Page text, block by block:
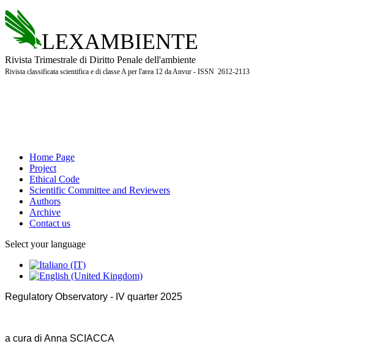
LEXAMBIENTE
Rivista Trimestrale di Diritto Penale dell'ambiente
Rivista classificata scientifica e di classe A per l'area 12 da Anvur - ISSN 2612-2113
Home Page
Project
Ethical Code
Scientific Committee and Reviewers
Authors
Archive
Contact us
Select your language
Regulatory Observatory - IV quarter 2025
a cura di Anna SCIACCA